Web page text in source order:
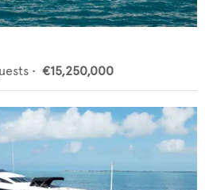
• €15,250,000